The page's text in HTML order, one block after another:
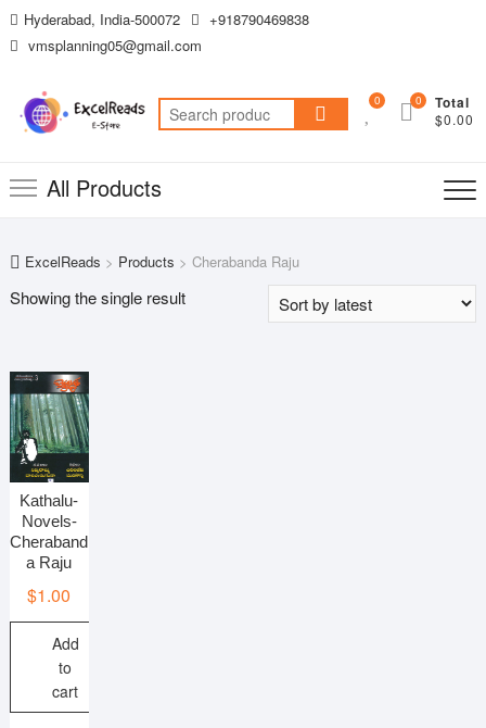
Skip
to
Hyderabad, India-500072
+918790469838
vmsplanning05@gmail.com
Search
for:
0 Total
$0.00
0
All Products
ExcelReads > Products > Cherabanda Raju
Showing the single result
Kathalu-
Novels-
Cheraband
a Raju
$1.00
Add
to
cart